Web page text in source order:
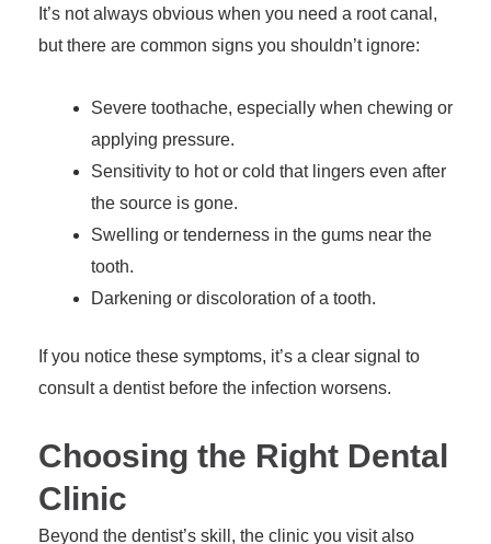
It’s not always obvious when you need a root canal,
but there are common signs you shouldn’t ignore:
Severe toothache, especially when chewing or
applying pressure.
Sensitivity to hot or cold that lingers even after
the source is gone.
Swelling or tenderness in the gums near the
tooth.
Darkening or discoloration of a tooth.
If you notice these symptoms, it’s a clear signal to
consult a dentist before the infection worsens.
Choosing the Right Dental
Clinic
Beyond the dentist’s skill, the clinic you visit also